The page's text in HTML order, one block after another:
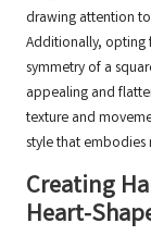
drawing attention
Additionally, opting
symmetry of a
appealing and
texture and
style that embodies
Creating
Heart-